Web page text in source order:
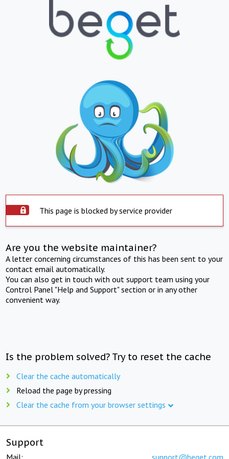
This page is blocked by service provider
Are you the website maintainer?
A letter concerning circumstances of this has been sent to your
contact email automatically.
You can also get in touch with out support team using your
Control Panel "Help and Support" section or in any other
convenient way.
Is the problem solved? Try to reset the cache
Clear the cache automatically
Reload the page by pressing
Clear the cache from your browser settings
Support
Mail: support@beget.com